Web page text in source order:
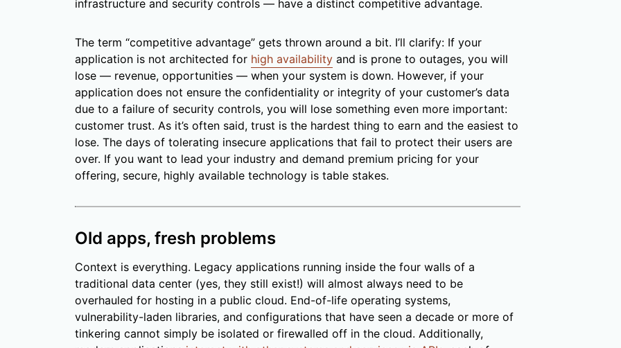
infrastructure and security controls — have a distinct competitive advantage.
The term “competitive advantage” gets thrown around a bit. I’ll clarify: If your
application is not architected for high availability and is prone to outages, you will
lose — revenue, opportunities — when your system is down. However, if your
application does not ensure the confidentiality or integrity of your customer’s data
due to a failure of security controls, you will lose something even more important:
customer trust. As it’s often said, trust is the hardest thing to earn and the easiest to
lose. The days of tolerating insecure applications that fail to protect their users are
over. If you want to lead your industry and demand premium pricing for your
offering, secure, highly available technology is table stakes.
Old apps, fresh problems
Context is everything. Legacy applications running inside the four walls of a
traditional data center (yes, they still exist!) will almost always need to be
overhauled for hosting in a public cloud. End-of-life operating systems,
vulnerability-laden libraries, and configurations that have seen a decade or more of
tinkering cannot simply be isolated or firewalled off in the cloud. Additionally,